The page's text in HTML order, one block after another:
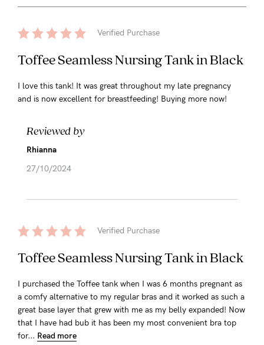
Verified Purchase
Toffee Seamless Nursing Tank in Black
I love this tank! It was great throughout my late pregnancy
and is now excellent for breastfeeding! Buying more now!
Reviewed by
Rhianna
27/10/2024
Verified Purchase
Toffee Seamless Nursing Tank in Black
I purchased the Toffee tank when I was 6 months pregnant as
a comfy alternative to my regular bras and it worked as such a
great base layer that grew with me as my belly expanded! Now
that I have had bub it has been my most convenient bra top
for... Read more